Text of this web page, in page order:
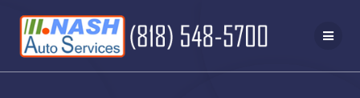
to
content